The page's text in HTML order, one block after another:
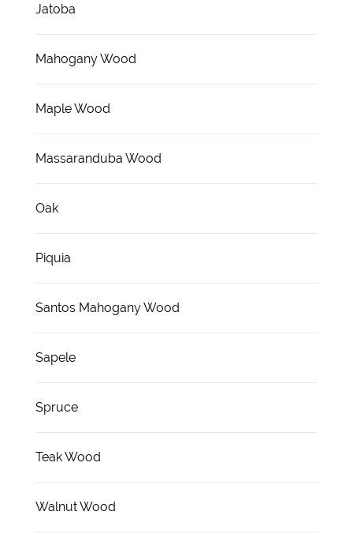
Jatoba
Mahogany Wood
Maple Wood
Massaranduba Wood
Oak
Piquia
Santos Mahogany Wood
Sapele
Spruce
Teak Wood
Walnut Wood